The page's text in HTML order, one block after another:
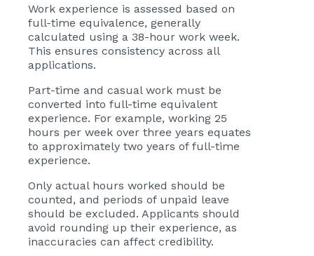
Work experience is assessed based on
full-time equivalence, generally
calculated using a 38-hour work week.
This ensures consistency across all
applications.
Part-time and casual work must be
converted into full-time equivalent
experience. For example, working 25
hours per week over three years equates
to approximately two years of full-time
experience.
Only actual hours worked should be
counted, and periods of unpaid leave
should be excluded. Applicants should
avoid rounding up their experience, as
inaccuracies can affect credibility.